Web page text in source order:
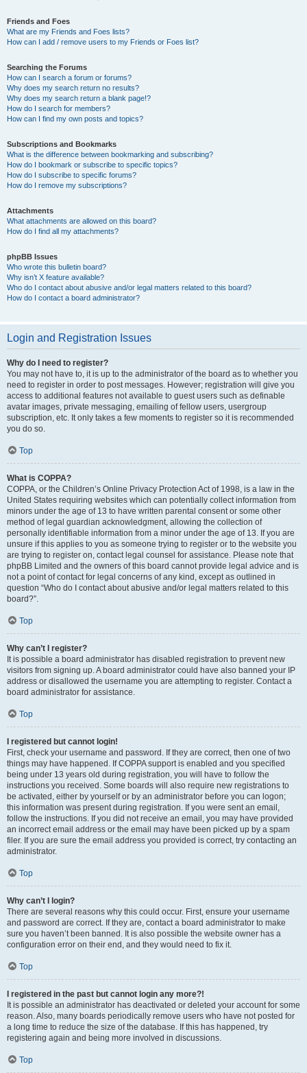
Friends and Foes
What are my Friends and Foes lists?
How can I add / remove users to my Friends or Foes list?
Searching the Forums
How can I search a forum or forums?
Why does my search return no results?
Why does my search return a blank page!?
How do I search for members?
How can I find my own posts and topics?
Subscriptions and Bookmarks
What is the difference between bookmarking and subscribing?
How do I bookmark or subscribe to specific topics?
How do I subscribe to specific forums?
How do I remove my subscriptions?
Attachments
What attachments are allowed on this board?
How do I find all my attachments?
phpBB Issues
Who wrote this bulletin board?
Why isn’t X feature available?
Who do I contact about abusive and/or legal matters related to this board?
How do I contact a board administrator?
Login and Registration Issues
Why do I need to register?
You may not have to, it is up to the administrator of the board as to whether you
need to register in order to post messages. However; registration will give you
access to additional features not available to guest users such as definable
avatar images, private messaging, emailing of fellow users, usergroup
subscription, etc. It only takes a few moments to register so it is recommended
you do so.
Top
What is COPPA?
COPPA, or the Children’s Online Privacy Protection Act of 1998, is a law in the
United States requiring websites which can potentially collect information from
minors under the age of 13 to have written parental consent or some other
method of legal guardian acknowledgment, allowing the collection of
personally identifiable information from a minor under the age of 13. If you are
unsure if this applies to you as someone trying to register or to the website you
are trying to register on, contact legal counsel for assistance. Please note that
phpBB Limited and the owners of this board cannot provide legal advice and is
not a point of contact for legal concerns of any kind, except as outlined in
question “Who do I contact about abusive and/or legal matters related to this
board?”.
Top
Why can’t I register?
It is possible a board administrator has disabled registration to prevent new
visitors from signing up. A board administrator could have also banned your IP
address or disallowed the username you are attempting to register. Contact a
board administrator for assistance.
Top
I registered but cannot login!
First, check your username and password. If they are correct, then one of two
things may have happened. If COPPA support is enabled and you specified
being under 13 years old during registration, you will have to follow the
instructions you received. Some boards will also require new registrations to
be activated, either by yourself or by an administrator before you can logon;
this information was present during registration. If you were sent an email,
follow the instructions. If you did not receive an email, you may have provided
an incorrect email address or the email may have been picked up by a spam
filer. If you are sure the email address you provided is correct, try contacting an
administrator.
Top
Why can’t I login?
There are several reasons why this could occur. First, ensure your username
and password are correct. If they are, contact a board administrator to make
sure you haven’t been banned. It is also possible the website owner has a
configuration error on their end, and they would need to fix it.
Top
I registered in the past but cannot login any more?!
It is possible an administrator has deactivated or deleted your account for some
reason. Also, many boards periodically remove users who have not posted for
a long time to reduce the size of the database. If this has happened, try
registering again and being more involved in discussions.
Top